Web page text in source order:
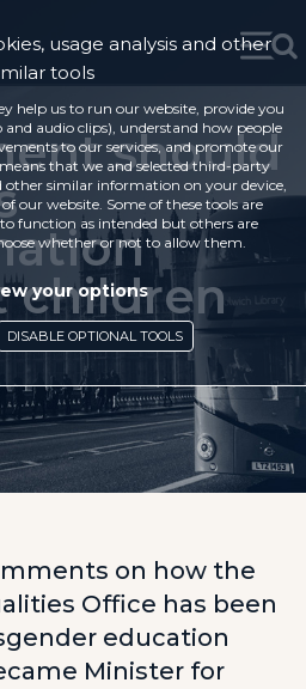
should
children
on how the
Office has been
education
Minister for
usage analysis and other
tools
help us to run our website, provide you
audio clips), understand how people
to our services, and promote our
that we and selected third-party
other similar information on your device,
our website. Some of these tools are
function as intended but others are
whether or not to allow them.
your options
DISABLE OPTIONAL TOOLS